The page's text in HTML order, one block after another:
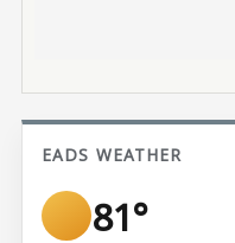
EADS WEATHER
81°